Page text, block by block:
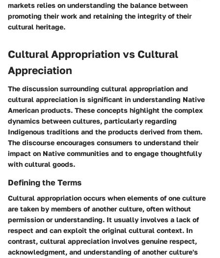
markets relies on understanding the balance between
promoting their work and retaining the integrity of their
cultural heritage.
Cultural Appropriation vs Cultural
Appreciation
The discussion surrounding cultural appropriation and
cultural appreciation is significant in understanding Native
American products. These concepts highlight the complex
dynamics between cultures, particularly regarding
Indigenous traditions and the products derived from them.
The discourse encourages consumers to understand their
impact on Native communities and to engage thoughtfully
with cultural goods.
Defining the Terms
Cultural appropriation occurs when elements of one culture
are taken by members of another culture, often without
permission or understanding. It usually involves a lack of
respect and can exploit the original cultural context. In
contrast, cultural appreciation involves genuine respect,
acknowledgment, and understanding of another culture's